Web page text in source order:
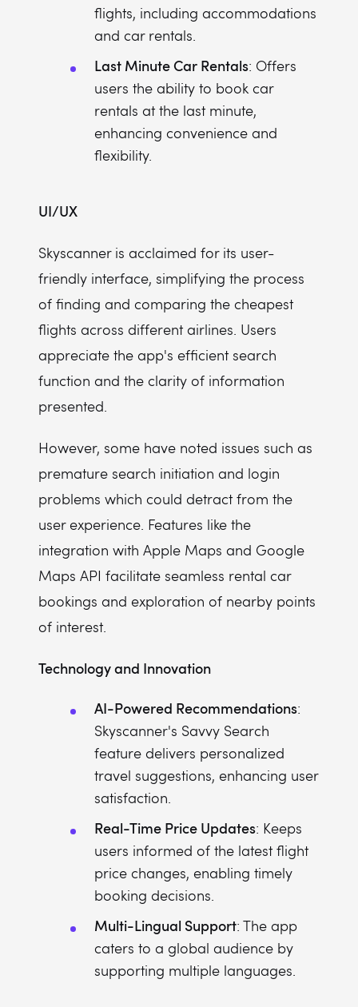
flights, including accommodations
and car rentals.
Last Minute Car Rentals: Offers
users the ability to book car
rentals at the last minute,
enhancing convenience and
flexibility.
UI/UX
Skyscanner is acclaimed for its user-
friendly interface, simplifying the process
of finding and comparing the cheapest
flights across different airlines. Users
appreciate the app's efficient search
function and the clarity of information
presented.
However, some have noted issues such as
premature search initiation and login
problems which could detract from the
user experience. Features like the
integration with Apple Maps and Google
Maps API facilitate seamless rental car
bookings and exploration of nearby points
of interest.
Technology and Innovation
AI-Powered Recommendations:
Skyscanner's Savvy Search
feature delivers personalized
travel suggestions, enhancing user
satisfaction.
Real-Time Price Updates: Keeps
users informed of the latest flight
price changes, enabling timely
booking decisions.
Multi-Lingual Support: The app
caters to a global audience by
supporting multiple languages.